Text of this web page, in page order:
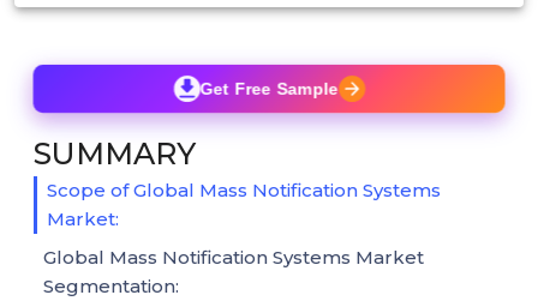
Get Free Sample
SUMMARY
Scope of Global Mass Notification Systems
Market:
Global Mass Notification Systems Market
Segmentation: